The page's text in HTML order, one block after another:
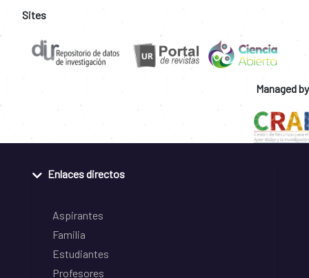
Sites
Managed by
Enlaces directos
Aspirantes
Familia
Estudiantes
Profesores